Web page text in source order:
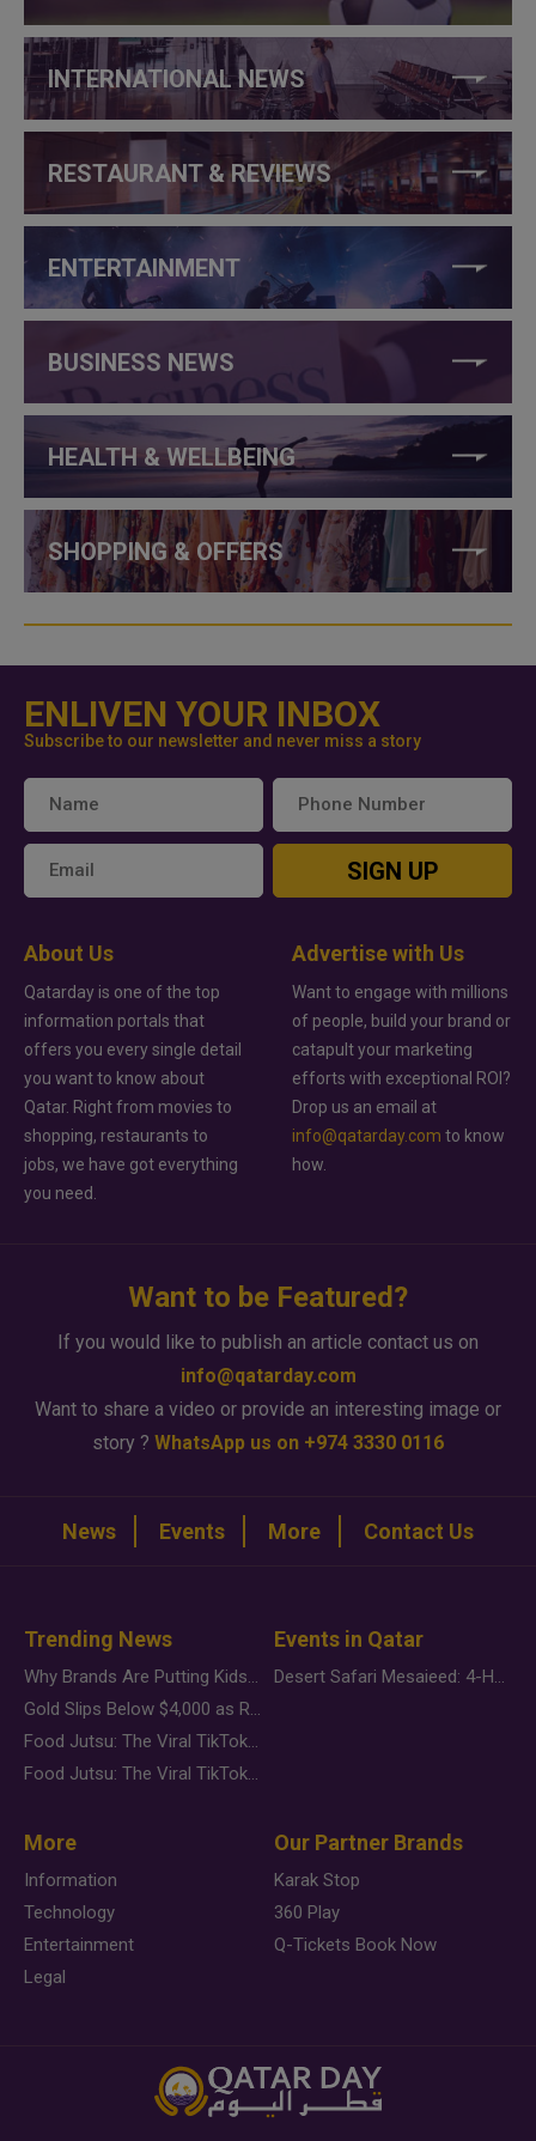
INTERNATIONAL NEWS
RESTAURANT & REVIEWS
ENTERTAINMENT
BUSINESS NEWS
HEALTH & WELLBEING
SHOPPING & OFFERS
ENLIVEN YOUR INBOX
Subscribe to our newsletter and never miss a story
SIGN UP
About Us
Qatarday is one of the top
information portals that
offers you every single detail
you want to know about
Qatar. Right from movies to
shopping, restaurants to
jobs, we have got everything
you need.
Advertise with Us
Want to engage with millions
of people, build your brand or
catapult your marketing
efforts with exceptional ROI?
Drop us an email at
info@qatarday.com to know
how.
Want to be Featured?
If you would like to publish an article contact us on
info@qatarday.com
Want to share a video or provide an interesting image or
story ? WhatsApp us on +974 3330 0116
News Events More Contact Us
Trending News
Why Brands Are Putting Kids Behind the Camera in a New Instagram Trend
Gold Slips Below $4,000 as Rate Fears Trump Geopolitical Risk
Food Jutsu: The Viral TikTok Trend Taking Over Social Media
Food Jutsu: The Viral TikTok Trend Taking Over Social Media
Events in Qatar
Desert Safari Mesaieed: 4-Hour Dunes & Inland Sea Adventure
More
Information
Technology
Entertainment
Legal
Our Partner Brands
Karak Stop
360 Play
Q-Tickets Book Now